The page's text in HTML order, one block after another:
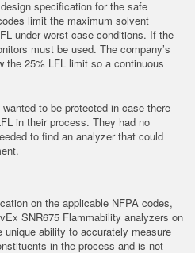
specification for the safe
limit the maximum solvent
under worst case conditions. If the
must be used. The company’s
the 25% LFL limit so a continuous
to be protected in case there
in their process. They had no
to find an analyzer that could
on the applicable NFPA codes,
SNR675 Flammability analyzers on
ability to accurately measure
in the process and is not